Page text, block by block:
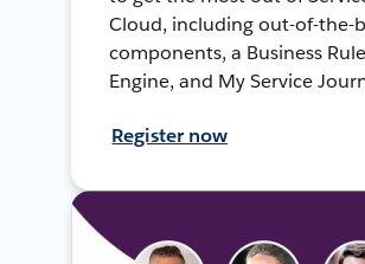
Cloud, including out-of-the-
components, a Business
Engine, and My Service
Register now